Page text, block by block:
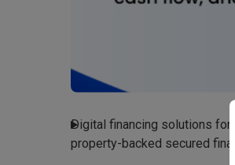
Digital financing solutions for
property-backed secured